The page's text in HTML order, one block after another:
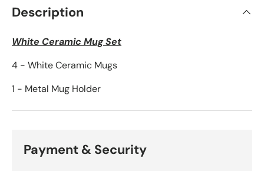
Description
White Ceramic Mug Set
4 - White Ceramic Mugs
1 - Metal Mug Holder
Payment & Security